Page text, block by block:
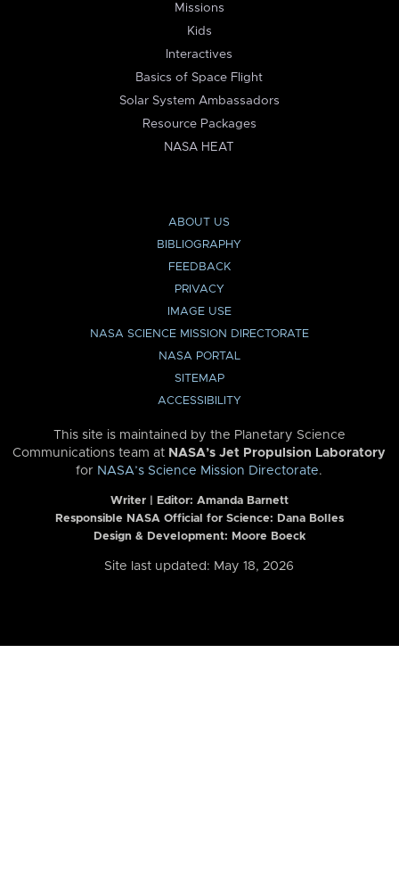
Missions
Kids
Interactives
Basics of Space Flight
Solar System Ambassadors
Resource Packages
NASA HEAT
ABOUT US
BIBLIOGRAPHY
FEEDBACK
PRIVACY
IMAGE USE
NASA SCIENCE MISSION DIRECTORATE
NASA PORTAL
SITEMAP
ACCESSIBILITY
This site is maintained by the Planetary Science
Communications team at NASA’s Jet Propulsion Laboratory
for NASA’s Science Mission Directorate.
Writer | Editor: Amanda Barnett
Responsible NASA Official for Science: Dana Bolles
Design & Development: Moore Boeck
Site last updated: May 18, 2026